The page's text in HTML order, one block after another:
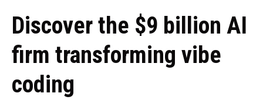
Discover the $9 billion AI
firm transforming vibe
coding